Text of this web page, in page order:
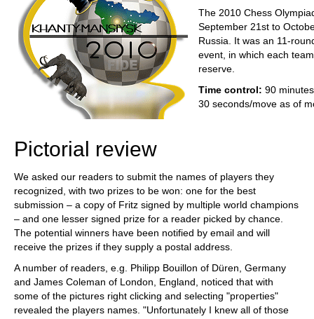
The 2010 Chess
September 21st to
Russia. It was an 11-
event, in which each
reserve.
Time control: 90
30 seconds/move as of
Pictorial review
We asked our readers to submit the names of players they
recognized, with two prizes to be won: one for the best
submission – a copy of Fritz signed by multiple world champions
– and one lesser signed prize for a reader picked by chance.
The potential winners have been notified by email and will
receive the prizes if they supply a postal address.
A number of readers, e.g. Philipp Bouillon of Düren, Germany
and James Coleman of London, England, noticed that with
some of the pictures right clicking and selecting "properties"
revealed the players names. "Unfortunately I knew all of those